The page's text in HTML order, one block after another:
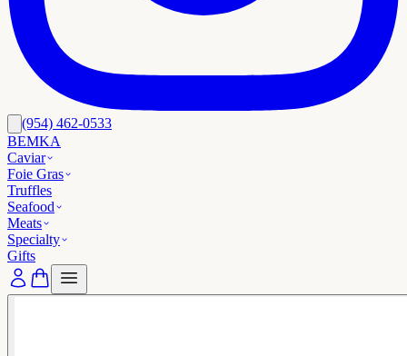
(954) 462-0533
BEMKA
Caviar
Foie Gras
Truffles
Seafood
Meats
Specialty
Gifts